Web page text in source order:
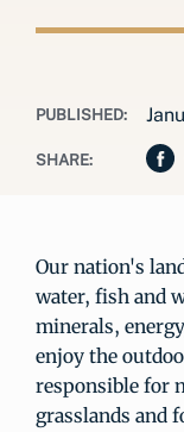
PUBLISHED:
SHARE:
Our nation's
water, fish and
minerals,
enjoy the
responsible for
grasslands and